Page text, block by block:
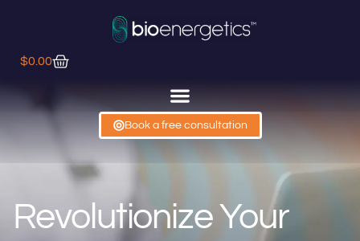
Book a free consultation
$0.00
Revolutionize Your